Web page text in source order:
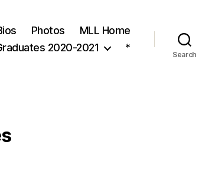
Photos
MLL Home
2020-2021 *
Search